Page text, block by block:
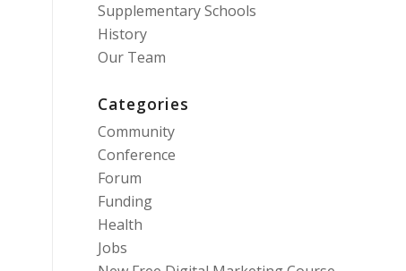
Supplementary Schools
History
Our Team
Categories
Community
Conference
Forum
Funding
Health
Jobs